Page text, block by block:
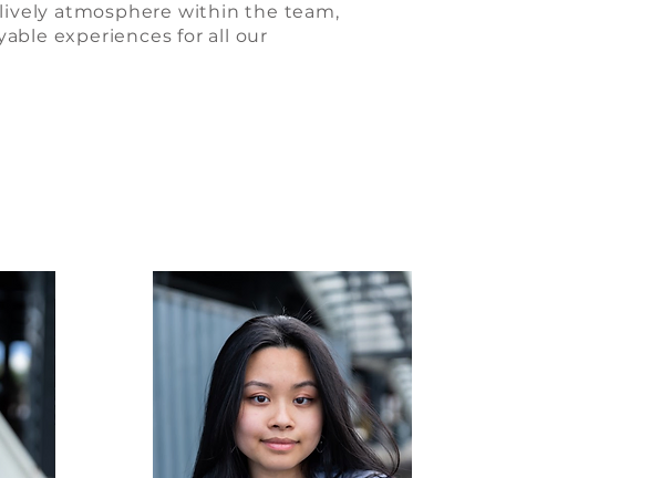
atmosphere within the team,
experiences for all our